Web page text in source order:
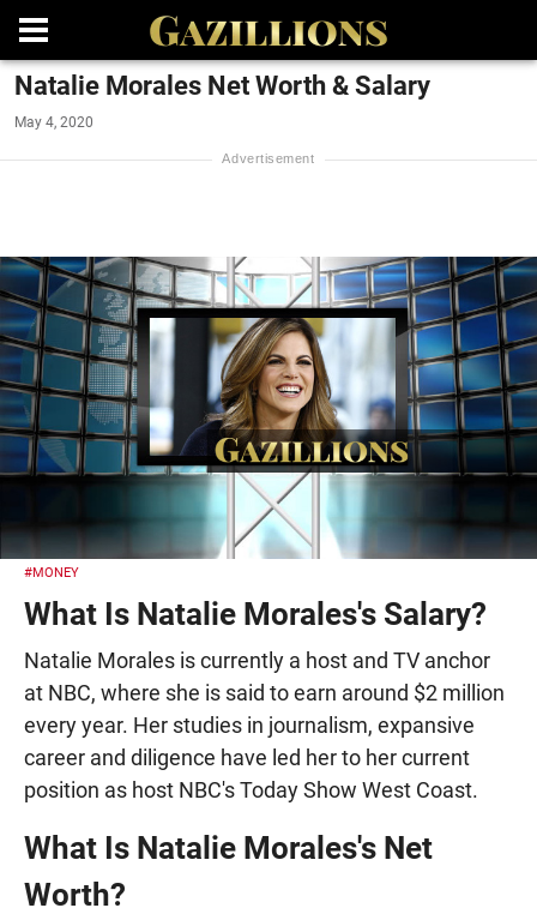
Natalie Morales Net Worth & Salary
May 4, 2020
#MONEY
What Is Natalie Morales's Salary?
Natalie Morales is currently a host and TV anchor
at NBC, where she is said to earn around $2 million
every year. Her studies in journalism, expansive
career and diligence have led her to her current
position as host NBC's Today Show West Coast.
What Is Natalie Morales's Net
Worth?